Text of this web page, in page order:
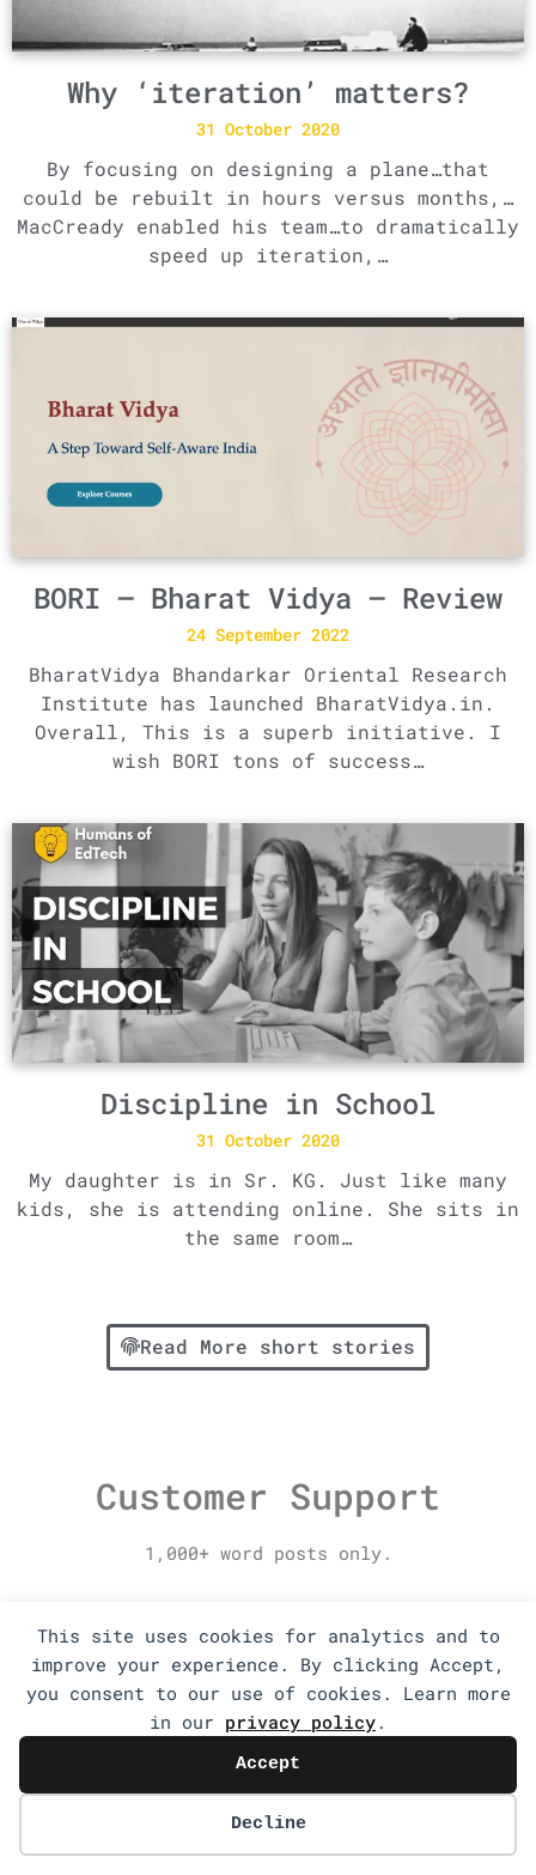
This site uses cookies for analytics and to
improve your experience. By clicking Accept,
you consent to our use of cookies. Learn more
in our privacy policy.
Accept
Decline
Why ‘iteration’ matters?
31 October 2020
By focusing on designing a plane…that
could be rebuilt in hours versus months,…
MacCready enabled his team…to dramatically
speed up iteration,…
BORI – Bharat Vidya – Review
24 September 2022
BharatVidya Bhandarkar Oriental Research
Institute has launched BharatVidya.in.
Overall, This is a superb initiative. I
wish BORI tons of success…
Discipline in School
31 October 2020
My daughter is in Sr. KG. Just like many
kids, she is attending online. She sits in
the same room…
Read More short stories
Customer Support
1,000+ word posts only.